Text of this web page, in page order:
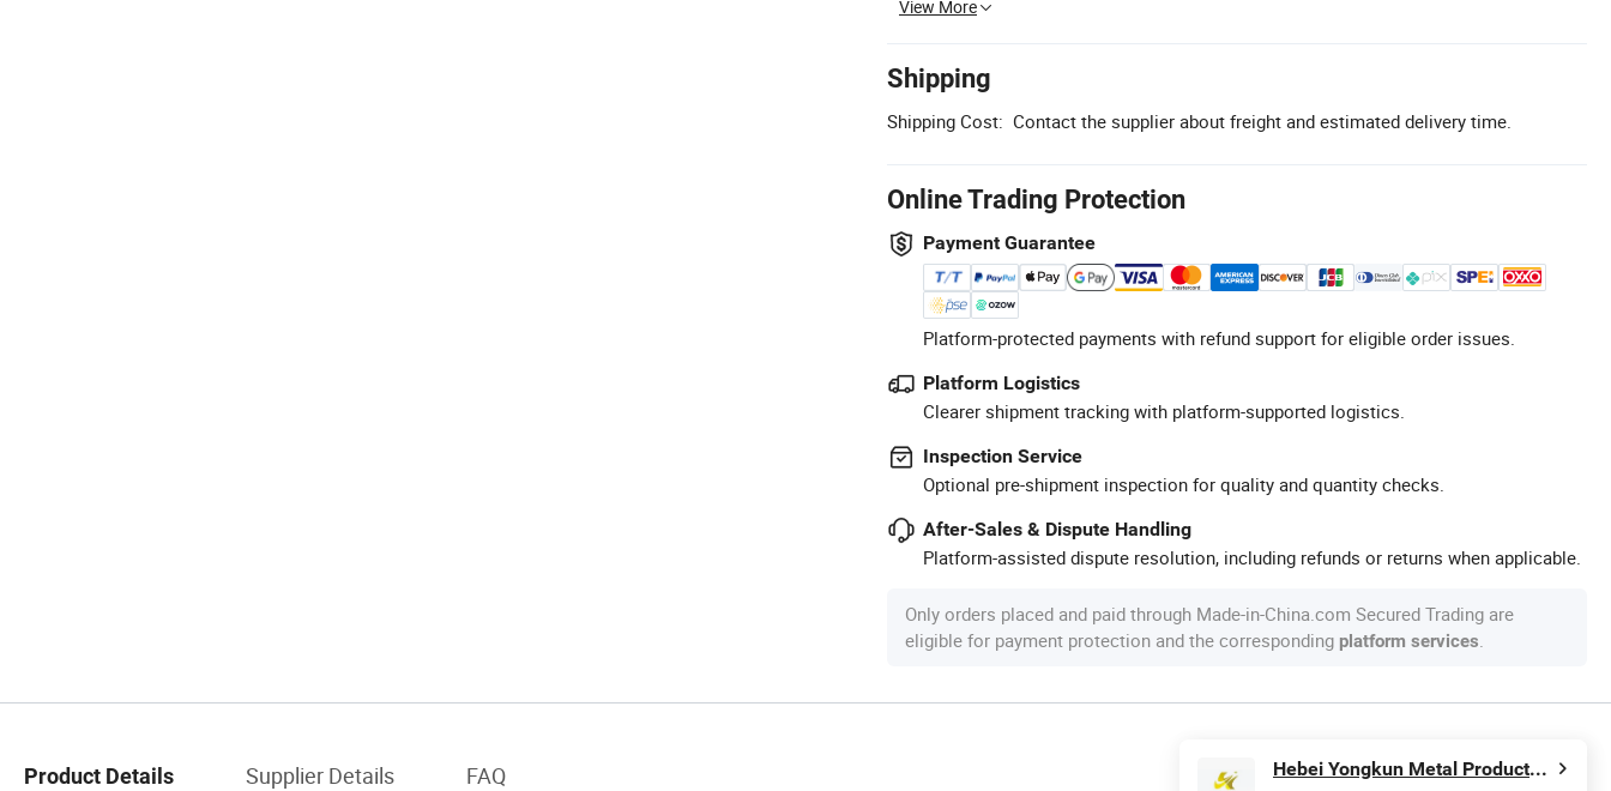
View More
Shipping
Shipping Cost: Contact the supplier about freight and estimated delivery time.
Online Trading Protection
Payment Guarantee
Platform-protected payments with refund support for eligible order issues.
Platform Logistics
Clearer shipment tracking with platform-supported logistics.
Inspection Service
Optional pre-shipment inspection for quality and quantity checks.
After-Sales & Dispute Handling
Platform-assisted dispute resolution, including refunds or returns when applicable.
Only orders placed and paid through Made-in-China.com Secured Trading are
eligible for payment protection and the corresponding platform services.
Product Details Supplier Details FAQ Hebei Yongkun Metal Products Co., Ltd.